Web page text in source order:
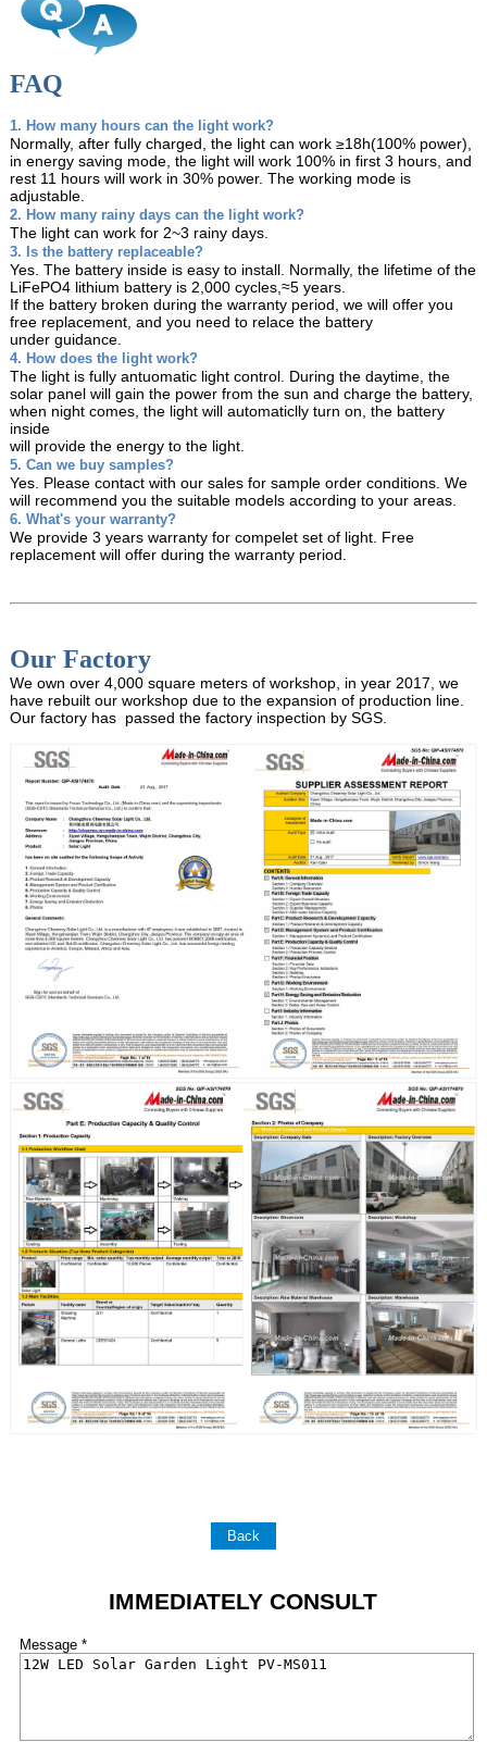
FAQ
1. How many hours can the light work?
Normally, after fully charged, the light can work ≥18h(100% power),
in energy saving mode, the light will work 100% in first 3 hours, and
rest 11 hours will work in 30% power. The working mode is
adjustable.
2. How many rainy days can the light work?
The light can work for 2~3 rainy days.
3. Is the battery replaceable?
Yes. The battery inside is easy to install. Normally, the lifetime of the
LiFePO4 lithium battery is 2,000 cycles,≈5 years.
If the battery broken during the warranty period, we will offer you
free replacement, and you need to relace the battery
under guidance.
4. How does the light work?
The light is fully antuomatic light control. During the daytime, the
solar panel will gain the power from the sun and charge the battery,
when night comes, the light will automaticlly turn on, the battery
inside
will provide the energy to the light.
5. Can we buy samples?
Yes. Please contact with our sales for sample order conditions. We
will recommend you the suitable models according to your areas.
6. What's your warranty?
We provide 3 years warranty for compelet set of light. Free
replacement will offer during the warranty period.
Our Factory
We own over 4,000 square meters of workshop, in year 2017, we
have rebuilt our workshop due to the expansion of production line.
Our factory has passed the factory inspection by SGS.
Back
IMMEDIATELY CONSULT
Message *